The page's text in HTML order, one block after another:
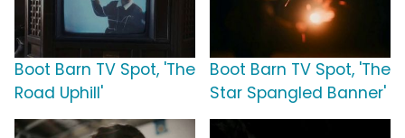
Boot Barn TV Spot, 'The
Road Uphill'
Boot Barn TV Spot, 'The
Star Spangled Banner'